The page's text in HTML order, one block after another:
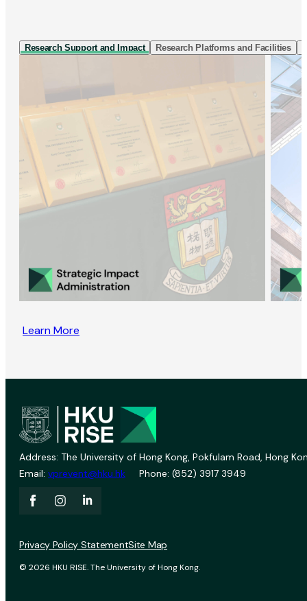
Research Support and Impact Research Platforms and Facilities
Learn More
Address: The University of Hong Kong, Pokfulam Road, Hong
Email: vprevent@hku.hk Phone: (852) 3917 3949
© 2026 HKU RISE. The University of Hong Kong.
Privacy Policy StatementSite Map